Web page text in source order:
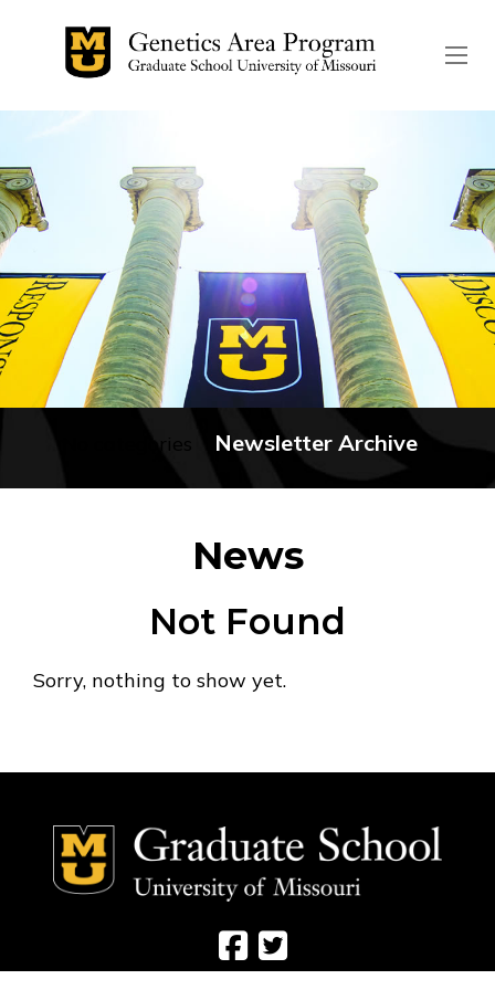
Newsletter Archive
News
Not Found
Sorry, nothing to show yet.
Social Media
Social Media